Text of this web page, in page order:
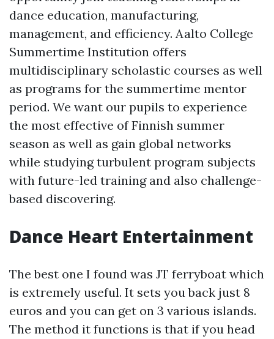
dance education, manufacturing,
management, and efficiency. Aalto College
Summertime Institution offers
multidisciplinary scholastic courses as well
as programs for the summertime mentor
period. We want our pupils to experience
the most effective of Finnish summer
season as well as gain global networks
while studying turbulent program subjects
with future-led training and also challenge-
based discovering.
Dance Heart Entertainment
The best one I found was JT ferryboat which
is extremely useful. It sets you back just 8
euros and you can get on 3 various islands.
The method it functions is that if you head